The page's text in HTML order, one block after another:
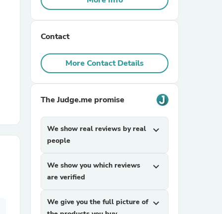
Contact
More Contact Details
The Judge.me promise
We show real reviews by real
people
expand_more
We show you which reviews
are verified
expand_more
We give you the full picture of expand_more